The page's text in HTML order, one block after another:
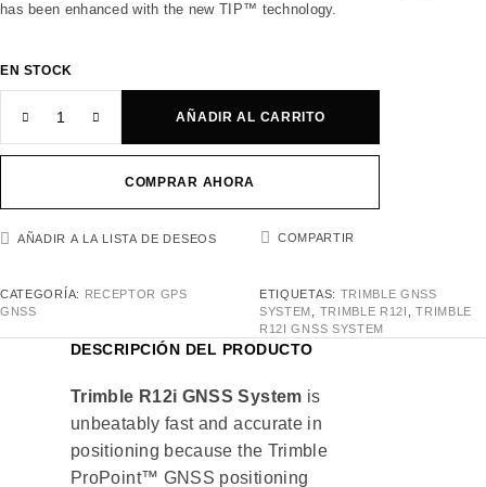
has been enhanced with the new TIP™ technology.
EN STOCK
AÑADIR AL CARRITO
COMPRAR AHORA
AÑADIR A LA LISTA DE DESEOS COMPARTIR
CATEGORÍA:
RECEPTOR GPS
GNSS
ETIQUETAS: TRIMBLE GNSS
SYSTEM
TRIMBLE R12I ,TRIMBLE
R12I GNSS SYSTEM
DESCRIPCIÓN DEL PRODUCTO
Trimble R12i GNSS System is
unbeatably fast and accurate in
positioning because the Trimble
ProPoint™ GNSS positioning